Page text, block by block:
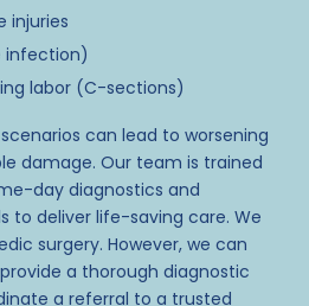
injuries
infection)
labor (C-sections)
can lead to worsening
damage. Our team is trained
day diagnostics and
to deliver life-saving care. We
surgery. However, we can
a thorough diagnostic
a referral to a trusted